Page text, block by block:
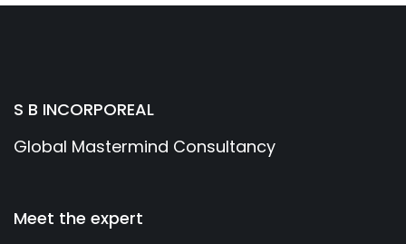
S B INCORPOREAL
Global Mastermind Consultancy
Meet the expert